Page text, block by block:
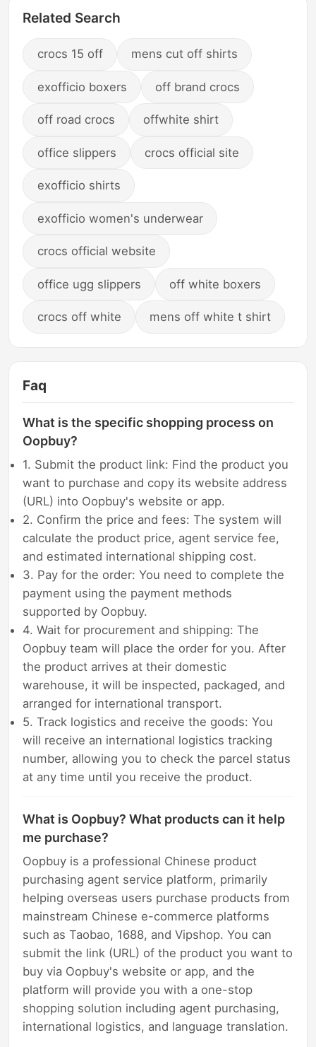
Related Search
crocs 15 off mens cut off shirts
exofficio boxers off brand crocs
off road crocs offwhite shirt
office slippers crocs official site
exofficio shirts
exofficio women's underwear
crocs official website
office ugg slippers off white boxers
crocs off white mens off white t shirt
Faq
What is the specific shopping process on
Oopbuy?
1. Submit the product link: Find the product you
want to purchase and copy its website address
(URL) into Oopbuy's website or app.
2. Confirm the price and fees: The system will
calculate the product price, agent service fee,
and estimated international shipping cost.
3. Pay for the order: You need to complete the
payment using the payment methods
supported by Oopbuy.
4. Wait for procurement and shipping: The
Oopbuy team will place the order for you. After
the product arrives at their domestic
warehouse, it will be inspected, packaged, and
arranged for international transport.
5. Track logistics and receive the goods: You
will receive an international logistics tracking
number, allowing you to check the parcel status
at any time until you receive the product.
What is Oopbuy? What products can it help
me purchase?
Oopbuy is a professional Chinese product
purchasing agent service platform, primarily
helping overseas users purchase products from
mainstream Chinese e-commerce platforms
such as Taobao, 1688, and Vipshop. You can
submit the link (URL) of the product you want to
buy via Oopbuy's website or app, and the
platform will provide you with a one-stop
shopping solution including agent purchasing,
international logistics, and language translation.